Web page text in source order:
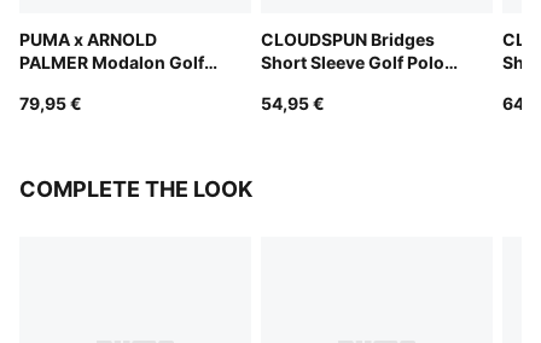
PUMA x ARNOLD
PALMER Modalon Golf
79,95 €
CLOUDSPUN Bridges
Short Sleeve Golf Polo
54,95 €
COMPLETE THE LOOK